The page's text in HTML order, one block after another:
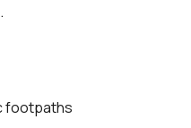
footpaths